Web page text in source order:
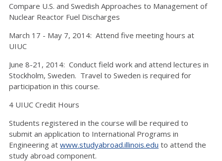
Compare U.S. and Swedish Approaches to Management of
Nuclear Reactor Fuel Discharges
March 17 - May 7, 2014: Attend five meeting hours at
UIUC
June 8-21, 2014: Conduct field work and attend lectures in
Stockholm, Sweden. Travel to Sweden is required for
participation in this course.
4 UIUC Credit Hours
Students registered in the course will be required to
submit an application to International Programs in
Engineering at www.studyabroad.illinois.edu to attend the
study abroad component.